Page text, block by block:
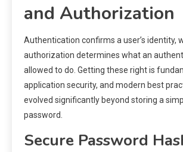
and Authorization
Authentication confirms a user’s identity,
authorization determines what an
allowed to do. Getting these right is
application security, and modern best
evolved significantly beyond storing a
password.
Secure Password